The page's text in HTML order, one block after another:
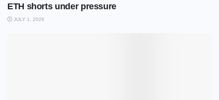
ETH shorts under pressure
JULY 1, 2026